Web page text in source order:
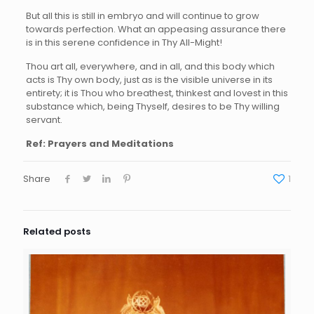
But all this is still in embryo and will continue to grow
towards perfection. What an appeasing assurance there
is in this serene confidence in Thy All-Might!
Thou art all, everywhere, and in all, and this body which
acts is Thy own body, just as is the visible universe in its
entirety; it is Thou who breathest, thinkest and lovest in this
substance which, being Thyself, desires to be Thy willing
servant.
Ref: Prayers and Meditations
Share 1
Related posts